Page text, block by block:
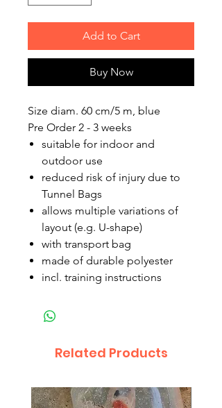
Add to Cart
Buy Now
Size diam. 60 cm/5 m, blue
Pre Order 2 - 3 weeks
suitable for indoor and
outdoor use
reduced risk of injury due to
Tunnel Bags
allows multiple variations of
layout (e.g. U-shape)
with transport bag
made of durable polyester
incl. training instructions
Related Products